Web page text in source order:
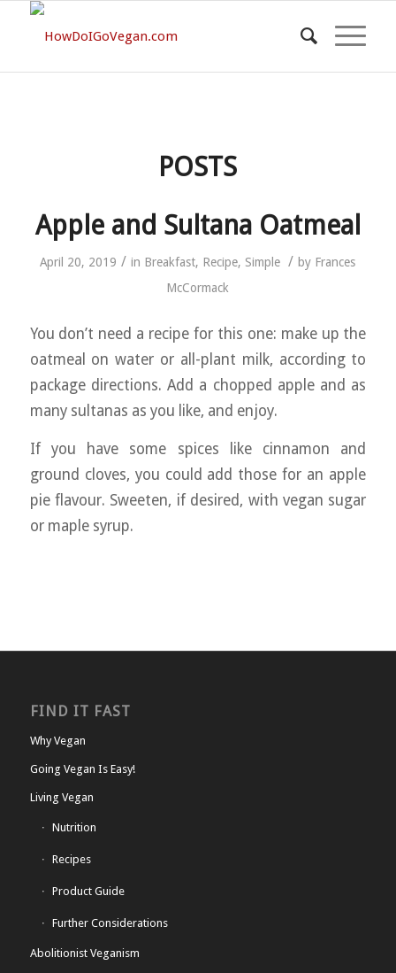
POSTS
Apple and Sultana Oatmeal
April 20, 2019 / in Breakfast, Recipe, Simple / by Frances
McCormack
You don’t need a recipe for this one: make up the
oatmeal on water or all-plant milk, according to
package directions. Add a chopped apple and as
many sultanas as you like, and enjoy.
If you have some spices like cinnamon and
ground cloves, you could add those for an apple
pie flavour. Sweeten, if desired, with vegan sugar
or maple syrup.
FIND IT FAST
Why Vegan
Going Vegan Is Easy!
Living Vegan
Nutrition
Recipes
Product Guide
Further Considerations
Abolitionist Veganism